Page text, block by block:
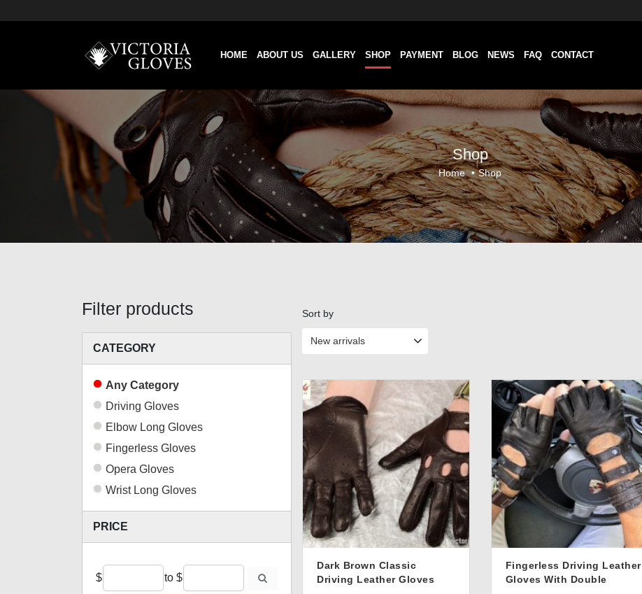
HOME ABOUT US GALLERY SHOP PAYMENT BLOG NEWS FAQ CONTACT
Shop
Home • Shop
Filter products
CATEGORY
Any Category
Driving Gloves
Elbow Long Gloves
Fingerless Gloves
Opera Gloves
Wrist Long Gloves
PRICE
$ to $
Sort by
New arrivals
Dark Brown Classic
Driving Leather Gloves
Fingerless Driving Leather
Gloves With Double